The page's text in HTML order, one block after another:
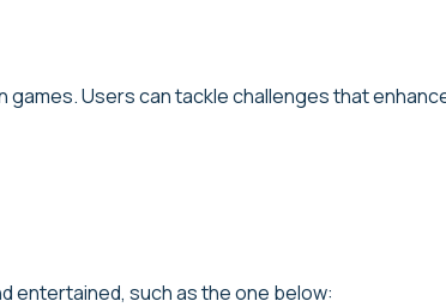
Users can tackle challenges that
entertained, such as the one below: